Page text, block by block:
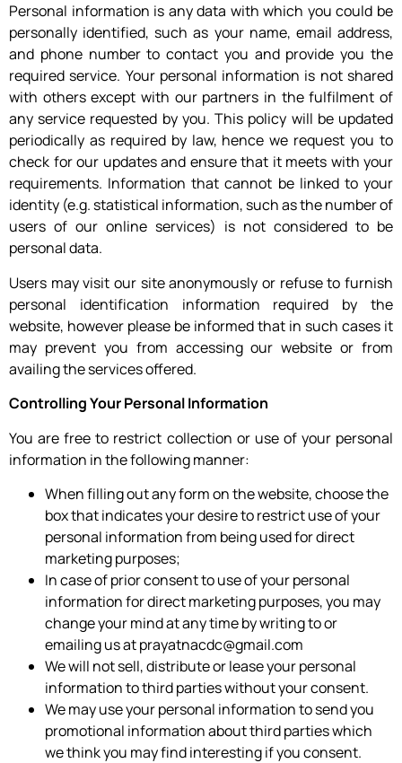
Personal information is any data with which you could be
personally identified, such as your name, email address,
and phone number to contact you and provide you the
required service. Your personal information is not shared
with others except with our partners in the fulfilment of
any service requested by you. This policy will be updated
periodically as required by law, hence we request you to
check for our updates and ensure that it meets with your
requirements. Information that cannot be linked to your
identity (e.g. statistical information, such as the number of
users of our online services) is not considered to be
personal data.
Users may visit our site anonymously or refuse to furnish
personal identification information required by the
website, however please be informed that in such cases it
may prevent you from accessing our website or from
availing the services offered.
Controlling Your Personal Information
You are free to restrict collection or use of your personal
information in the following manner:
When filling out any form on the website, choose the
box that indicates your desire to restrict use of your
personal information from being used for direct
marketing purposes;
In case of prior consent to use of your personal
information for direct marketing purposes, you may
change your mind at any time by writing to or
emailing us at prayatnacdc@gmail.com
We will not sell, distribute or lease your personal
information to third parties without your consent.
We may use your personal information to send you
promotional information about third parties which
we think you may find interesting if you consent.